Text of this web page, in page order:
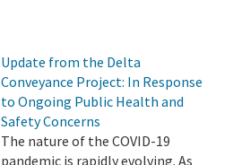
Update from the Delta
Conveyance Project: In Response
to Ongoing Public Health and
Safety Concerns
The nature of the COVID-19
pandemic is rapidly evolving. As